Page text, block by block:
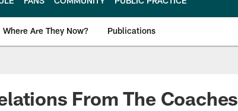
Where Are They Now? Publications
NewsFrom The Coaches